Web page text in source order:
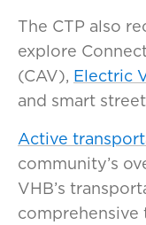
The CTP also
explore
(CAV), Electric
and smart
Active
community’s
VHB’s
comprehensive